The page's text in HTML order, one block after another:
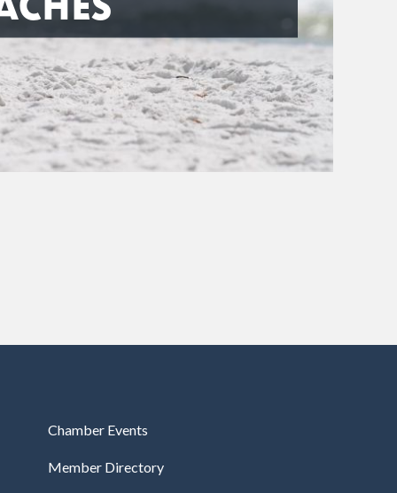
Chamber Events
Member Directory